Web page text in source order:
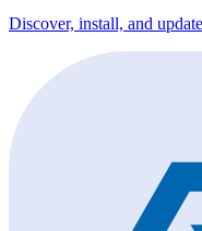
Discover, install, and